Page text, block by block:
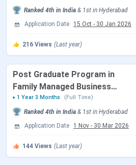
ISB runs a staggered three-round
PGP programmes. The Class of
programme in April 2027, making
major PGP programmes are
applications for that cohort.
Deadline
Ranked 4th in India & 1st in Hyderabad
Application Date
15 Oct - 30 Jan 2026
216 Views (Last year)
Post Graduate Program in
Family Managed Business
[PGPFMB]
1 Year 3 Months
(Full Time)
Ranked 4th in India & 1st in Hyderabad
Application Date
1 Nov - 30 Mar 2026
144 Views (Last year)